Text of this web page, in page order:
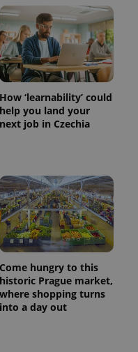
How ‘learnability’ could
help you land your
next job in Czechia
Come hungry to this
historic Prague market,
where shopping turns
into a day out